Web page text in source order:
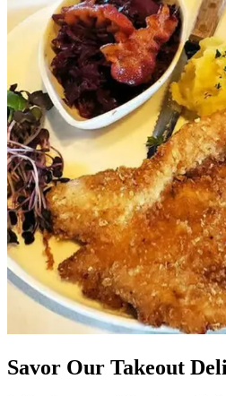
Savor Our Takeout